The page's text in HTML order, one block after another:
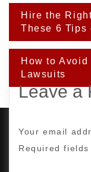
Post
navigation
Hire the
These 6 Tips
How to
Lawsuits
Leave a
Your email
Required